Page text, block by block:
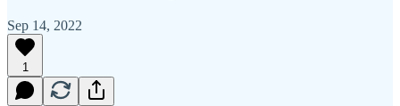
Sep 14, 2022
1